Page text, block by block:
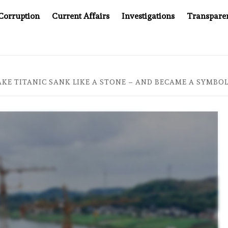
Current Affairs Investigations
TITANIC SANK LIKE A STONE – AND BECAME A SYMBOL